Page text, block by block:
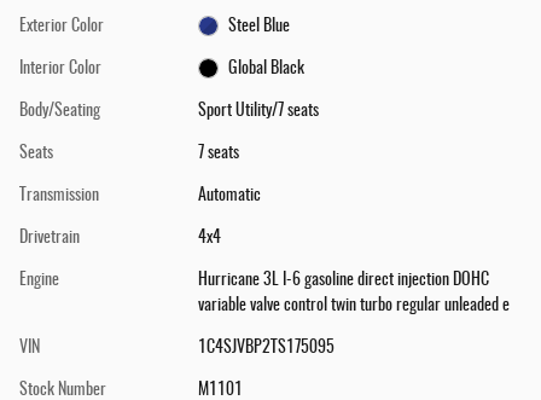
Exterior Color Steel Blue
Interior Color Global Black
Body/Seating Sport Utility/7 seats
Seats 7 seats
Transmission Automatic
Drivetrain 4x4
Engine
Hurricane 3L I-6 gasoline direct injection DOHC
variable valve control twin turbo regular unleaded e
VIN 1C4SJVBP2TS175095
Stock Number M1101